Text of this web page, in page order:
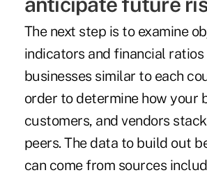
The next step is to examine
indicators and financial
businesses similar to each
order to determine how your
customers, and vendors
peers. The data to build out
can come from sources